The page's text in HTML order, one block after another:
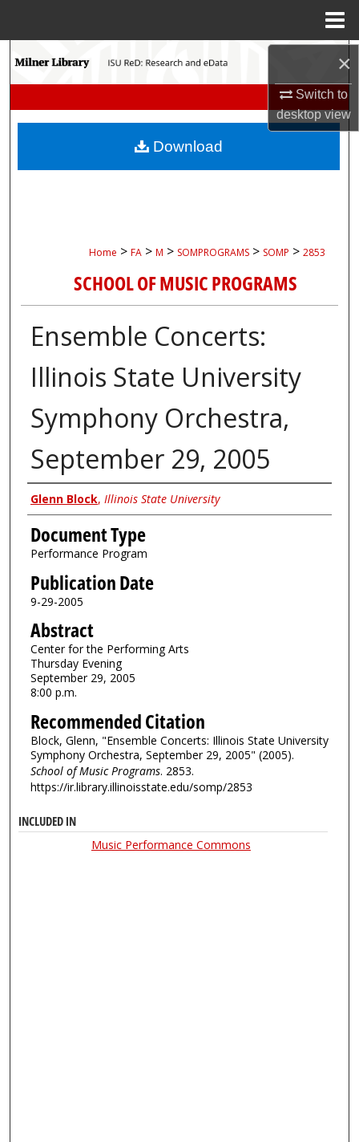
×
Switch to
desktopview
Search
My Account
Home > FA > M > SOMPROGRAMS > SOMP > 2853
SCHOOL OF MUSIC PROGRAMS
Ensemble Concerts:
Illinois State University
Symphony Orchestra,
September 29, 2005
Authors
Glenn Block, Illinois State University
Document Type
Performance Program
Publication Date
9-29-2005
Abstract
Center for the Performing Arts
Thursday Evening
September 29, 2005
8:00 p.m.
Recommended Citation
Block, Glenn, "Ensemble Concerts: Illinois State University
Symphony Orchestra, September 29, 2005" (2005).
School of Music Programs. 2853.
https://ir.library.illinoisstate.edu/somp/2853
Download
INCLUDED IN
Music Performance Commons